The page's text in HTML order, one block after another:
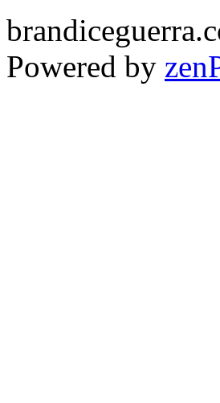
Powered by zen